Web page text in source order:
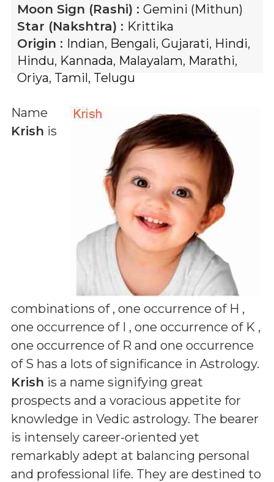
Moon Sign (Rashi) : Gemini (Mithun)
Star (Nakshtra) : Krittika
Origin : Indian, Bengali, Gujarati, Hindi,
Hindu, Kannada, Malayalam, Marathi,
Oriya, Tamil, Telugu
Name
Krish is
combinations of , one occurrence of H ,
one occurrence of I , one occurrence of K ,
one occurrence of R and one occurrence
of S has a lots of significance in Astrology.
Krish is a name signifying great
prospects and a voracious appetite for
knowledge in Vedic astrology. The bearer
is intensely career-oriented yet
remarkably adept at balancing personal
and professional life. They are destined to